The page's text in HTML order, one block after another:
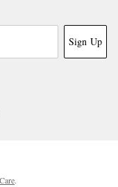
Sign Up
.